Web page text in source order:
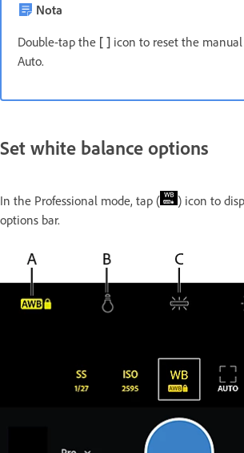
Nota
Double-tap the [ ] icon to reset the
Auto.
Set white balance options
In the Professional mode, tap (
) icon to
options bar.